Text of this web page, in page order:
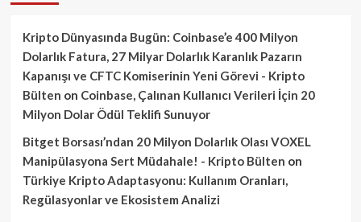
Kripto Dünyasında Bugün: Coinbase’e 400 Milyon
Dolarlık Fatura, 27 Milyar Dolarlık Karanlık Pazarın
Kapanışı ve CFTC Komiserinin Yeni Görevi - Kripto
Bülten on Coinbase, Çalınan Kullanıcı Verileri İçin 20
Milyon Dolar Ödül Teklifi Sunuyor
Bitget Borsası’ndan 20 Milyon Dolarlık Olası VOXEL
Manipülasyona Sert Müdahale! - Kripto Bülten on
Türkiye Kripto Adaptasyonu: Kullanım Oranları,
Regülasyonlar ve Ekosistem Analizi